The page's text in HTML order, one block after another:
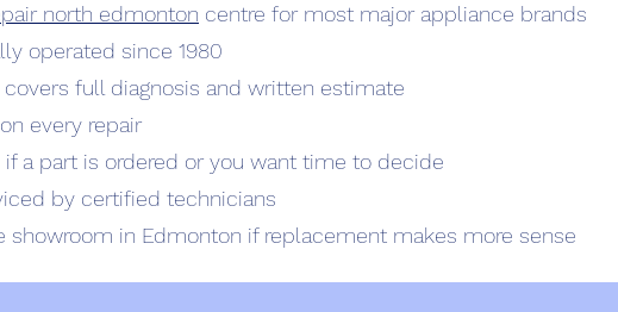
north edmonton centre for most major appliance brands
operated since 1980
full diagnosis and written estimate
every repair
a part is ordered or you want time to decide
by certified technicians
showroom in Edmonton if replacement makes more sense